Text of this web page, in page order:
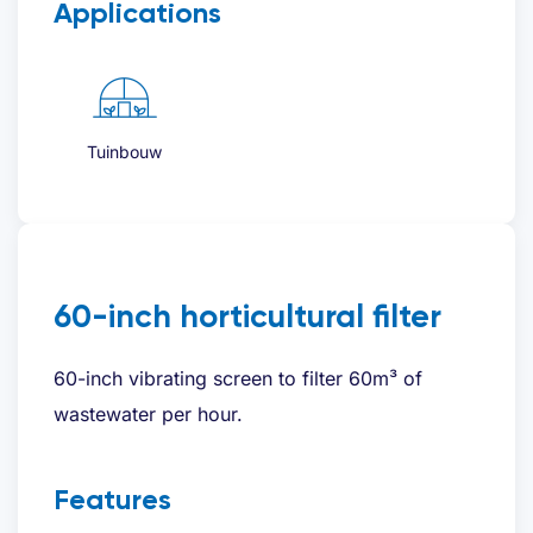
Applications
Tuinbouw
60-inch horticultural filter
60-inch vibrating screen to filter 60m³ of
wastewater per hour.
Features